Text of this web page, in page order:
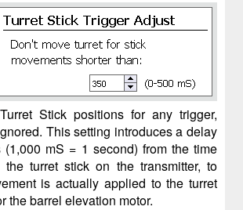
Stick positions for any trigger,
This setting introduces a delay
(1,000 mS = 1 second) from the time
turret stick on the transmitter, to
is actually applied to the turret
the barrel elevation motor.